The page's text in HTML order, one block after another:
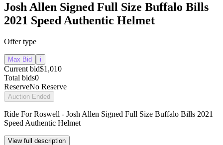
Josh Allen Signed Full Size Buffalo Bills
2021 Speed Authentic Helmet
Offer type
Max Bid i
Current bid$1,010
Total bids0
ReserveNo Reserve
Auction Ended
Ride For Roswell - Josh Allen Signed Full Size Buffalo Bills 2021
Speed Authentic Helmet
View full description